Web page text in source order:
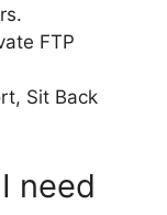
FTP
Sit Back
need